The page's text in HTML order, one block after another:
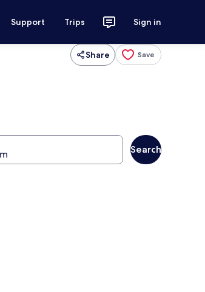
Support Trips Sign in
Share Save
Search